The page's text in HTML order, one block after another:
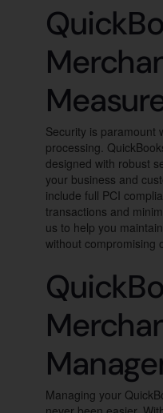
Security is paramount
processing.
designed with robust
your business and
include full PCI
transactions and
us to help you
without compromising
Managing your